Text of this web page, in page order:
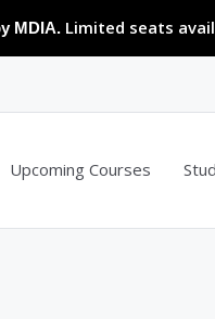
MDIA. Limited seats
Upcoming Courses